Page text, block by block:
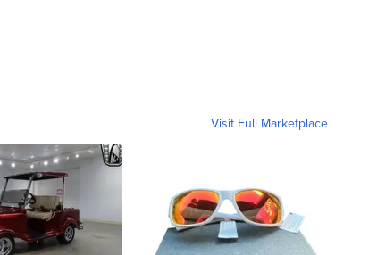
Visit Full Marketplace